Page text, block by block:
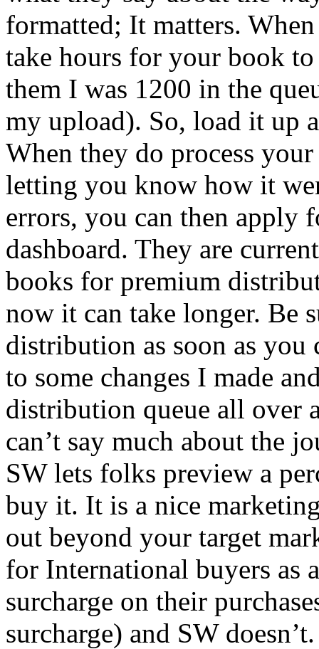
formatted; It matters.
take hours for your book
them I was 1200 in the
my upload). So, load it up
When they do process
letting you know how it
errors, you can then
dashboard. They are
books for premium
now it can take longer. Be
distribution as soon as
to some changes I made
distribution queue all over
can’t say much about the
SW lets folks preview a
buy it. It is a nice
out beyond your target
for International buyers as
surcharge on their
surcharge) and SW